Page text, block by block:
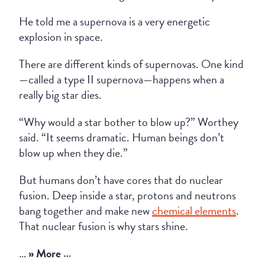
He told me a supernova is a very energetic
explosion in space.
There are different kinds of supernovas. One kind
—called a type II supernova—happens when a
really big star dies.
“Why would a star bother to blow up?” Worthey
said. “It seems dramatic. Human beings don’t
blow up when they die.”
But humans don’t have cores that do nuclear
fusion. Deep inside a star, protons and neutrons
bang together and make newchemical elements.
That nuclear fusion is why stars shine.
…» More …